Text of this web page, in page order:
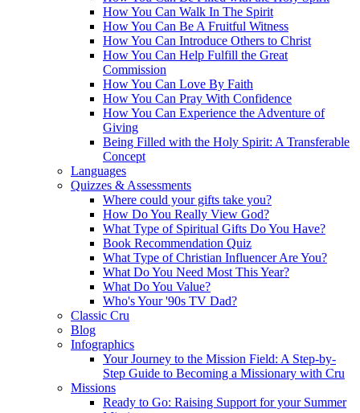
How You Can Walk In The Spirit
How You Can Be A Fruitful Witness
How You Can Introduce Others to Christ
How You Can Help Fulfill the Great
Commission
How You Can Love By Faith
How You Can Pray With Confidence
How You Can Experience the Adventure of
Giving
Being Filled with the Holy Spirit: A Transferable
Concept
Languages
Quizzes & Assessments
Where could your gifts take you?
How Do You Really View God?
What Type of Spiritual Gifts Do You Have?
Book Recommendation Quiz
What Type of Christian Influencer Are You?
What Do You Need Most This Year?
What Do You Value?
Who's Your '90s TV Dad?
Classic Cru
Blog
Infographics
Your Journey to the Mission Field: A Step-by-
Step Guide to Becoming a Missionary with Cru
Missions
Ready to Go: Raising Support for your Summer